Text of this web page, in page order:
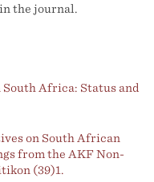
the journal.
Africa: Status and
on South African
from the AKF Non-
(39)1.